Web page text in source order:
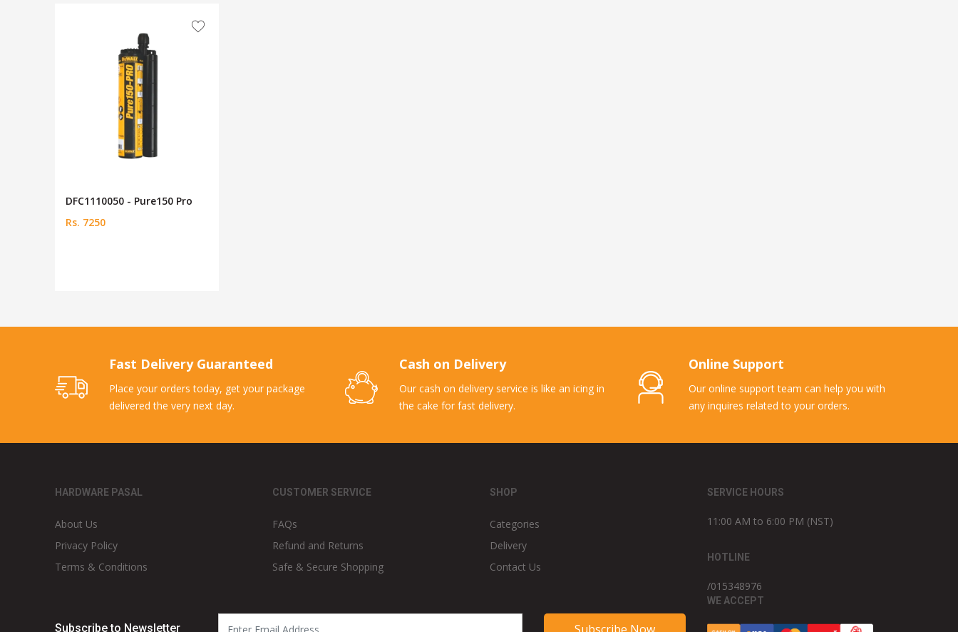
DFC1110050 - Pure150 Pro
Rs. 7250
Fast Delivery Guaranteed
Place your orders today, get your package
delivered the very next day.
Cash on Delivery
Our cash on delivery service is like an icing in
the cake for fast delivery.
Online Support
Our online support team can help you with
any inquires related to your orders.
HARDWARE PASAL
About Us
Privacy Policy
Terms & Conditions
CUSTOMER SERVICE
FAQs
Refund and Returns
Safe & Secure Shopping
SHOP
Categories
Delivery
Contact Us
Subscribe to Newsletter
SERVICE HOURS
11:00 AM to 6:00 PM (NST)
HOTLINE
/015348976
WE ACCEPT